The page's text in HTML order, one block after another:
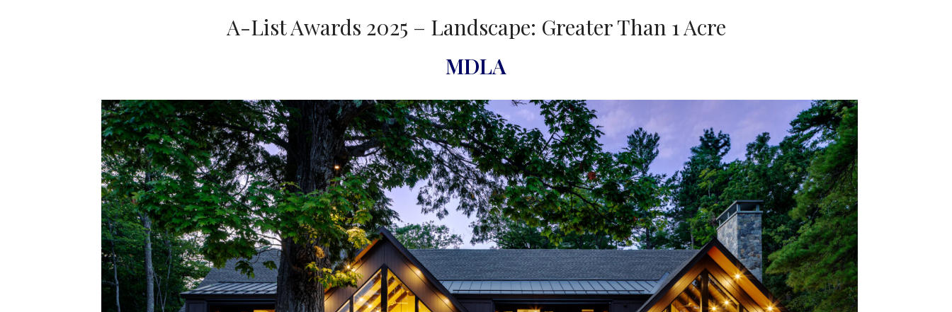
A-List Awards 2025 – Landscape: Greater Than 1 Acre
MDLA